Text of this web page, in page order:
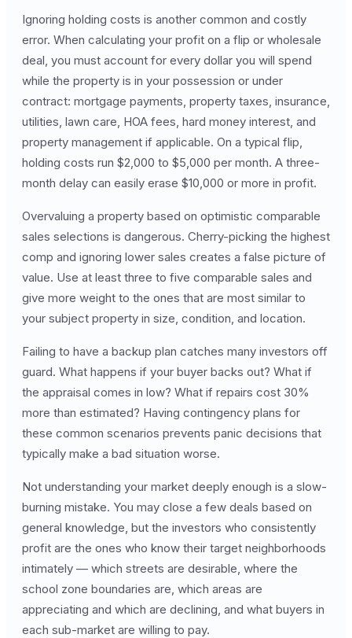
Ignoring holding costs is another common and costly
error. When calculating your profit on a flip or wholesale
deal, you must account for every dollar you will spend
while the property is in your possession or under
contract: mortgage payments, property taxes, insurance,
utilities, lawn care, HOA fees, hard money interest, and
property management if applicable. On a typical flip,
holding costs run $2,000 to $5,000 per month. A three-
month delay can easily erase $10,000 or more in profit.
Overvaluing a property based on optimistic comparable
sales selections is dangerous. Cherry-picking the highest
comp and ignoring lower sales creates a false picture of
value. Use at least three to five comparable sales and
give more weight to the ones that are most similar to
your subject property in size, condition, and location.
Failing to have a backup plan catches many investors off
guard. What happens if your buyer backs out? What if
the appraisal comes in low? What if repairs cost 30%
more than estimated? Having contingency plans for
these common scenarios prevents panic decisions that
typically make a bad situation worse.
Not understanding your market deeply enough is a slow-
burning mistake. You may close a few deals based on
general knowledge, but the investors who consistently
profit are the ones who know their target neighborhoods
intimately — which streets are desirable, where the
school zone boundaries are, which areas are
appreciating and which are declining, and what buyers in
each sub-market are willing to pay.